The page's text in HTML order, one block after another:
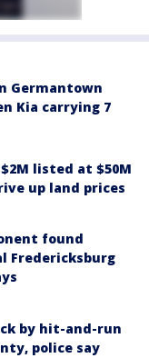
Germantown
Kia carrying 7
listed at $50M
up land prices
found
Fredericksburg
by hit-and-run
police say